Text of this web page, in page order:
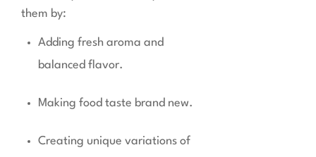
them by:
Adding fresh aroma and
balanced flavor.
Making food taste brand new.
Creating unique variations of